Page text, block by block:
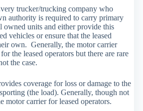
trucker/trucking company who
authority is required to carry primary
units and either provide this
vehicles or ensure that the leased
own. Generally, the motor carrier
the leased operators but there are rare
the case.
coverage for loss or damage to the
(the load). Generally, though not
motor carrier for leased operators.